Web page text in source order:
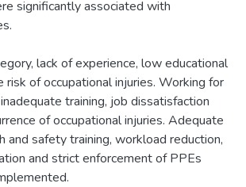
significantly associated with
lack of experience, low educational
risk of occupational injuries. Working for
training, job dissatisfaction
of occupational injuries. Adequate
and safety training, workload reduction,
and strict enforcement of PPEs